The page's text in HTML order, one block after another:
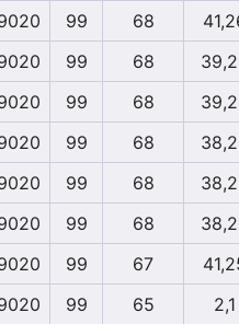
99 68
99 68
99 68
99 68
99 68
99 68
99 67
99 65
2,1